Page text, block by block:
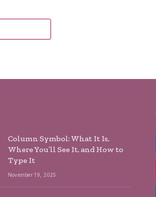
Column Symbol: What It Is,
Where You’ll See It, and How to
Type It
November 19, 2025